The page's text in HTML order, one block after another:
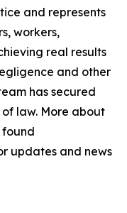
and represents
workers,
real results
and other
has secured
law. More about
found
updates and news